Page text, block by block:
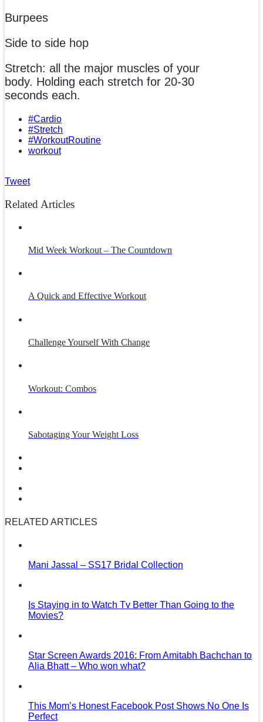
Burpees
Side to side hop
Stretch: all the major muscles of your
body. Holding each stretch for 20-30
seconds each.
#Cardio
#Stretch
#WorkoutRoutine
workout
Tweet
Related Articles
Mid Week Workout – The Countdown
A Quick and Effective Workout
Challenge Yourself With Change
Workout: Combos
Sabotaging Your Weight Loss
RELATED ARTICLES
Mani Jassal – SS17 Bridal Collection
Is Staying in to Watch Tv Better Than Going to the
Movies?
Star Screen Awards 2016: From Amitabh Bachchan to
Alia Bhatt – Who won what?
This Mom’s Honest Facebook Post Shows No One Is
Perfect